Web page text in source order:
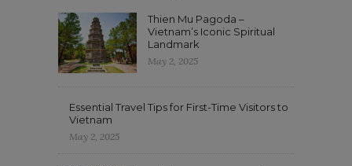
Thien Mu Pagoda –
Vietnam’s Iconic Spiritual
Landmark
May 2, 2025
Essential Travel Tips for First-Time Visitors to
Vietnam
May 2, 2025